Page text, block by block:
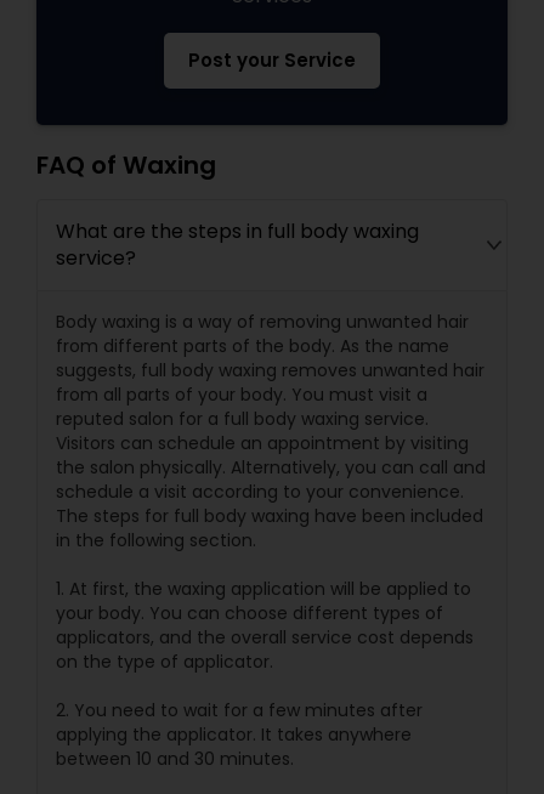
Post your Service
FAQ of Waxing
What are the steps in full body waxing
service?
Body waxing is a way of removing unwanted hair
from different parts of the body. As the name
suggests, full body waxing removes unwanted hair
from all parts of your body. You must visit a
reputed salon for a full body waxing service.
Visitors can schedule an appointment by visiting
the salon physically. Alternatively, you can call and
schedule a visit according to your convenience.
The steps for full body waxing have been included
in the following section.
1. At first, the waxing application will be applied to
your body. You can choose different types of
applicators, and the overall service cost depends
on the type of applicator.
2. You need to wait for a few minutes after
applying the applicator. It takes anywhere
between 10 and 30 minutes.